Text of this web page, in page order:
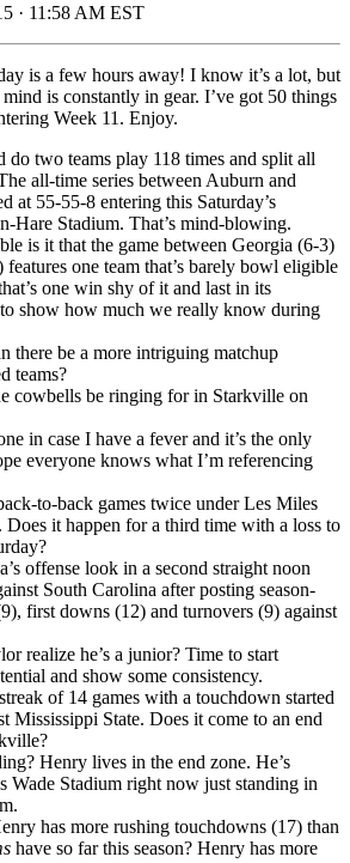
· 11:58 AM EST
is a few hours away! I know it’s a lot, but
is constantly in gear. I’ve got 50 things
Week 11. Enjoy.
two teams play 118 times and split all
all-time series between Auburn and
at 55-55-8 entering this Saturday’s
Hare Stadium. That’s mind-blowing.
is it that the game between Georgia (6-3)
one team that’s barely bowl eligible
one win shy of it and last in its
show how much we really know during
there be a more intriguing matchup
teams?
cowbells be ringing for in Starkville on
in case I have a fever and it’s the only
everyone knows what I’m referencing
to-back games twice under Les Miles
Does it happen for a third time with a loss to
offense look in a second straight noon
South Carolina after posting season-
first downs (12) and turnovers (9) against
realize he’s a junior? Time to start
and show some consistency.
of 14 games with a touchdown started
Mississippi State. Does it come to an end
Henry lives in the end zone. He’s
Wade Stadium right now just standing in
has more rushing touchdowns (17) than
have so far this season? Henry has more